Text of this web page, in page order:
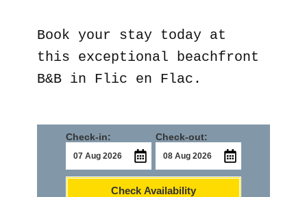
Book your stay today at
this exceptional beachfront
B&B in Flic en Flac.
Check-in: Check-out:
Check Availability